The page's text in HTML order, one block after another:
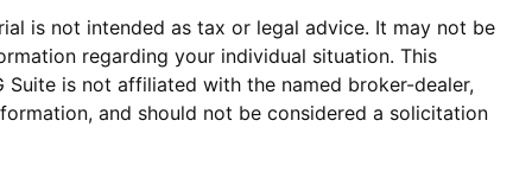
is not intended as tax or legal advice. It may not be
regarding your individual situation. This
is not affiliated with the named broker-dealer,
and should not be considered a solicitation